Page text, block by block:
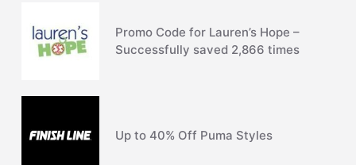
Promo Code for Lauren’s Hope –
Successfully saved 2,866 times
Up to 40% Off Puma Styles